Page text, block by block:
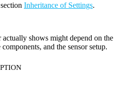
Inheritance of Settings.
actually shows might depend on the
and the sensor setup.